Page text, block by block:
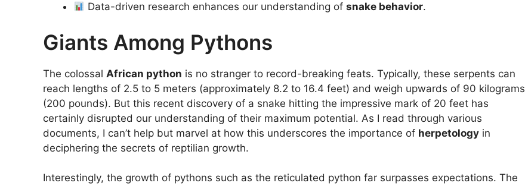
Data-driven research enhances our understanding ofsnake behavior.
Giants Among Pythons
The colossal African python is no stranger to record-breaking feats. Typically, these serpents can
reach lengths of 2.5 to 5 meters (approximately 8.2 to 16.4 feet) and weigh upwards of 90 kilograms
(200 pounds). But this recent discovery of a snake hitting the impressive mark of 20 feet has
certainly disrupted our understanding of their maximum potential. As I read through various
documents, I can’t help but marvel at how this underscores the importance of herpetology in
deciphering the secrets of reptilian growth.
Interestingly, the growth of pythons such as the reticulated python far surpasses expectations. The